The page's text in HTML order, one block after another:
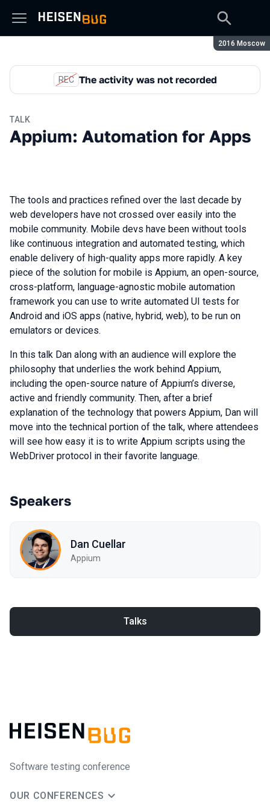
Season:
2016 Moscow
REC The activity was not recorded
TALK
Appium: Automation for Apps
The tools and practices refined over the last decade by
web developers have not crossed over easily into the
mobile community. Mobile devs have been without tools
like continuous integration and automated testing, which
enable delivery of high-quality apps more rapidly. A key
piece of the solution for mobile is Appium, an open-source,
cross-platform, language-agnostic mobile automation
framework you can use to write automated UI tests for
Android and iOS apps (native, hybrid, web), to be run on
emulators or devices.
In this talk Dan along with an audience will explore the
philosophy that underlies the work behind Appium,
including the open-source nature of Appium’s diverse,
active and friendly community. Then, after a brief
explanation of the technology that powers Appium, Dan will
move into the technical portion of the talk, where attendees
will see how easy it is to write Appium scripts using the
WebDriver protocol in their favorite language.
Speakers
Dan Cuellar
Appium
Talks
Software testing conference
OUR CONFERENCES